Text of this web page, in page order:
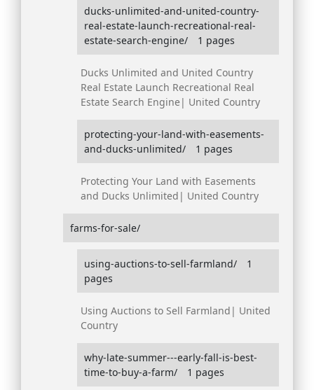
ducks-unlimited-and-united-country-
real-estate-launch-recreational-real-
estate-search-engine/
1 pages
Ducks Unlimited and United Country
Real Estate Launch Recreational Real
Estate Search Engine| United Country
protecting-your-land-with-easements-
and-ducks-unlimited/
1 pages
Protecting Your Land with Easements
and Ducks Unlimited| United Country
farms-for-sale/
using-auctions-to-sell-farmland/
1
pages
Using Auctions to Sell Farmland| United
Country
why-late-summer---early-fall-is-best-
time-to-buy-a-farm/
1 pages